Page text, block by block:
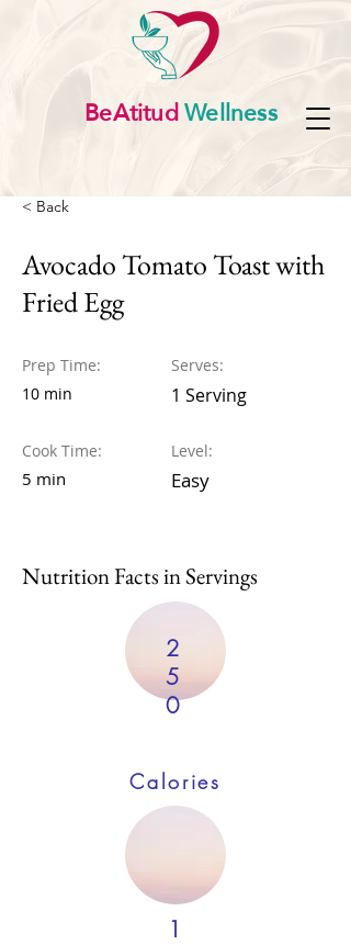
BeAtitudWellness
< Back
Avocado Tomato Toast with
Fried Egg
Prep Time:
10 min
Cook Time:
5 min
Serves:
1 Serving
Level:
Easy
Nutrition Facts in Servings
2
5
0
Calories
1